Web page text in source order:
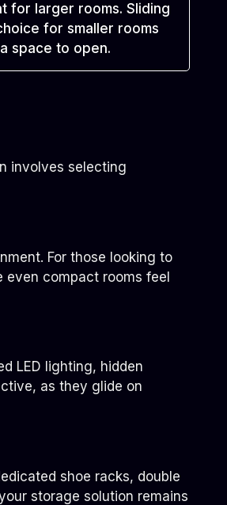
for larger rooms. Sliding
for smaller rooms
space to open.
involves selecting
For those looking to
even compact rooms feel
LED lighting, hidden
as they glide on
shoe racks, double
storage solution remains